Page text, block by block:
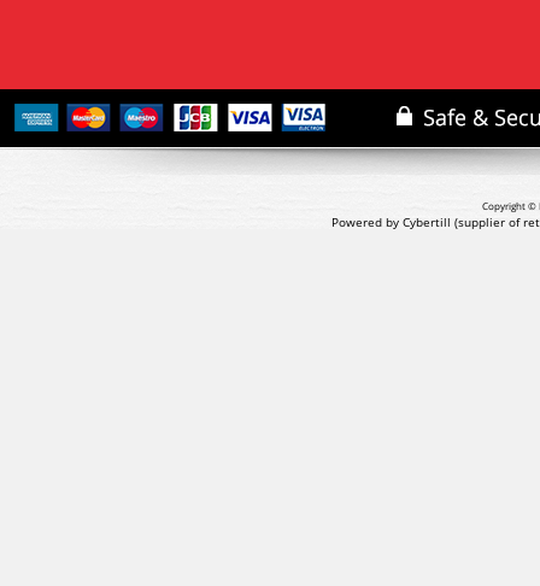
Copyright ©
Powered by Cybertill (supplier of